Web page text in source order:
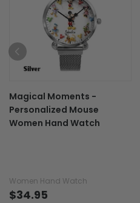
Magical Moments -
Personalized Mouse
Women Hand Watch
Women Hand Watch
$34.95